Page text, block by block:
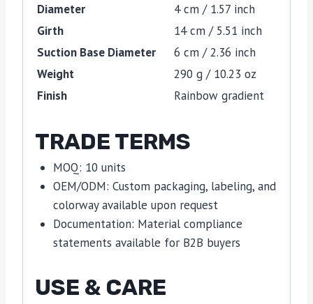
Diameter
4 cm / 1.57 inch
Girth
14 cm / 5.51 inch
Suction Base Diameter
6 cm / 2.36 inch
Weight
290 g / 10.23 oz
Finish
Rainbow gradient
TRADE TERMS
MOQ: 10 units
OEM/ODM: Custom packaging, labeling, and
colorway available upon request
Documentation: Material compliance
statements available for B2B buyers
USE & CARE